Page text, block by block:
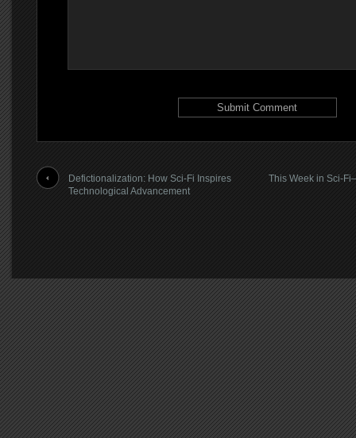
Defictionalization: How Sci-Fi Inspires
Technological Advancement
This Week in Sci-